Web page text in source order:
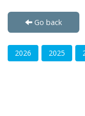
Go back
2026 2025